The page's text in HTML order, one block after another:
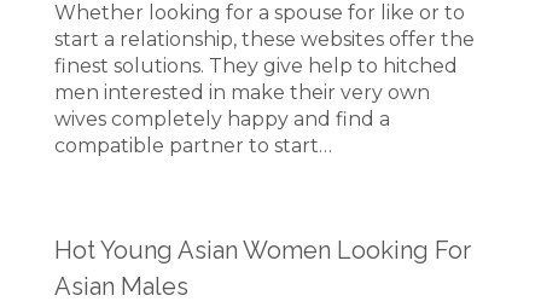
Whether looking for a spouse for like or to
start a relationship, these websites offer the
finest solutions. They give help to hitched
men interested in make their very own
wives completely happy and find a
compatible partner to start…
Hot Young Asian Women Looking For
Asian Males